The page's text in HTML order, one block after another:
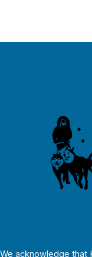
We acknowledge that